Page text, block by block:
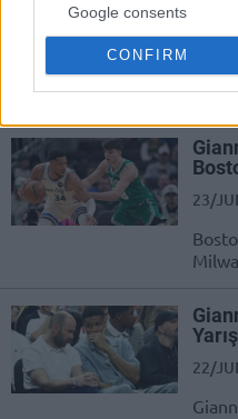
Google consents
CONFIRM
him
23/
22/